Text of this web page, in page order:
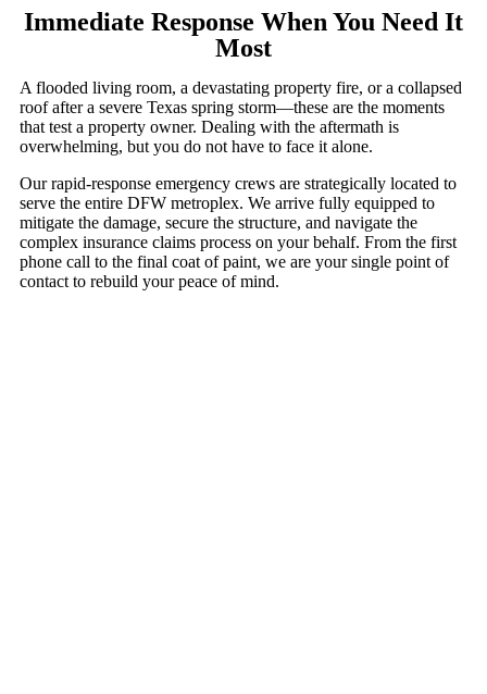
Immediate Response When You Need It
Most
A flooded living room, a devastating property fire, or a collapsed
roof after a severe Texas spring storm—these are the moments
that test a property owner. Dealing with the aftermath is
overwhelming, but you do not have to face it alone.
Our rapid-response emergency crews are strategically located to
serve the entire DFW metroplex. We arrive fully equipped to
mitigate the damage, secure the structure, and navigate the
complex insurance claims process on your behalf. From the first
phone call to the final coat of paint, we are your single point of
contact to rebuild your peace of mind.